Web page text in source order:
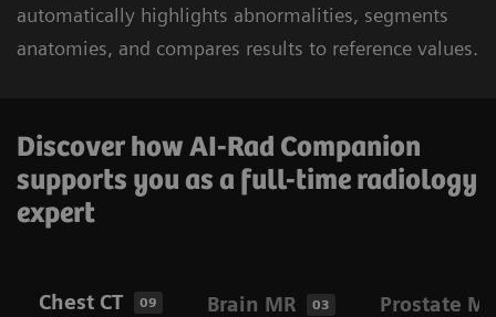
automatically highlights abnormalities, segments
anatomies, and compares results to reference values.
Discover how AI-Rad Companion
supports you as a full-time radiology
expert
Chest CT 09 Brain MR 03 Prostate